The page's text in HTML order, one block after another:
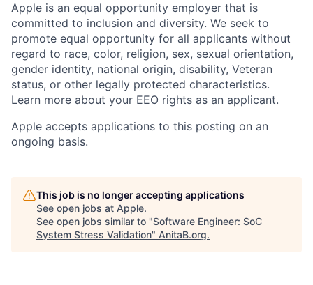
Apple is an equal opportunity employer that is
committed to inclusion and diversity. We seek to
promote equal opportunity for all applicants without
regard to race, color, religion, sex, sexual orientation,
gender identity, national origin, disability, Veteran
status, or other legally protected characteristics.
Learn more about your EEO rights as an applicant.
Apple accepts applications to this posting on an
ongoing basis.
This job is no longer accepting applications
See open jobs at Apple.
See open jobs similar to "Software Engineer: SoC
System Stress Validation" AnitaB.org.